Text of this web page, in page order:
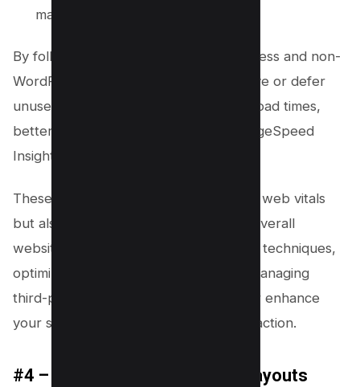
main-thread work.
By following these steps, both WordPress and non-
WordPress users can effectively remove or defer
unused JavaScript, resulting in faster load times,
better user experience, and higher PageSpeed
Insights scores.
These practices not only improve core web vitals
but also boost SEO performance and overall
website health. Implementing lazy load techniques,
optimizing JavaScript execution, and managing
third-party scripts correctly will further enhance
your site’s performance and user interaction.
#4 – Avoid Large or Complex Layouts